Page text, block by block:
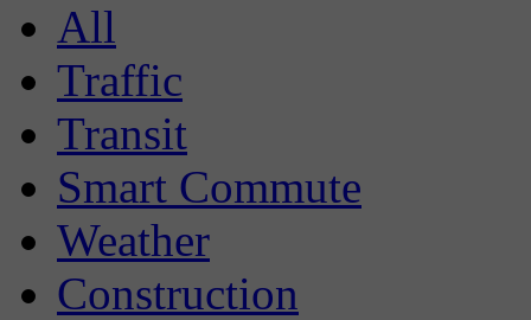
All
Traffic
Transit
Smart Commute
Weather
Construction